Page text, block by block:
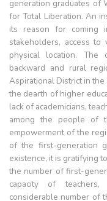
generation graduates of
for Total Liberation. An
its reason for coming
stakeholders, access to
physical location. The
backward and rural
Aspirational District in the
the dearth of higher
lack of academicians,
among the people of
empowerment of the
of the first-generation
existence, it is gratifying
the number of first-
capacity of teachers,
considerable number of